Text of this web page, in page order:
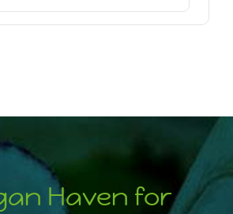
Haven for